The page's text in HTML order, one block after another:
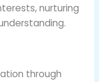
nurturing
through